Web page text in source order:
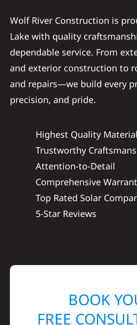
News
Roofing Calculator
Referral
Wolf River Construction is
Lake with quality
dependable service. From
and exterior construction to
and repairs—we build every
precision, and pride.
Highest Quality
Trustworthy
Attention-to-Detail
Comprehensive
Top Rated Solar
5-Star Reviews
BOOK
FREE